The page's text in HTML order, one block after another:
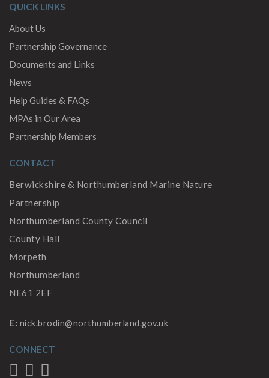
QUICK LINKS
About Us
Partnership Governance
Documents and Links
News
Help Guides & FAQs
MPAs in Our Area
Partnership Members
CONTACT
Berwickshire & Northumberland Marine Nature
Partnership
Northumberland County Council
County Hall
Morpeth
Northumberland
NE61 2EF
E: nick.brodin@northumberland.gov.uk
CONNECT